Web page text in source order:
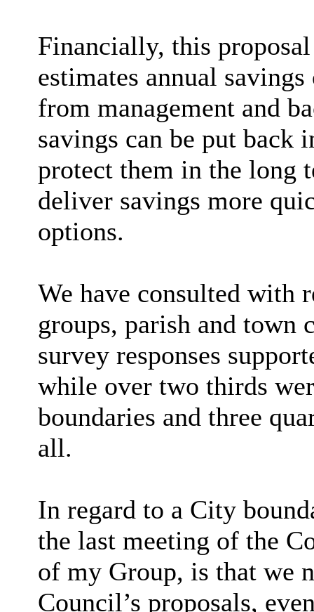
Financially, this
estimates annual
from management and
savings can be put back
protect them in the long
deliver savings more
options.
We have consulted with
groups, parish and
survey responses
while over two thirds
boundaries and three
all.
In regard to a City
the last meeting of the
of my Group, is that we
Council’s proposals,